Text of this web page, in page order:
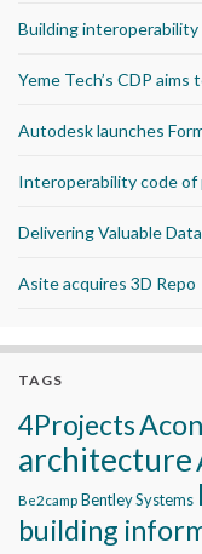
Building interoperability
Yeme Tech’s CDP
Autodesk launches
Interoperability code of
Delivering Valuable
Asite acquires 3D Repo
TAGS
4Projects
architecture
Be2camp Bentley Systems
building